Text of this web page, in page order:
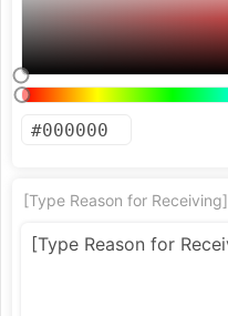
[Type Reason for Receiving]